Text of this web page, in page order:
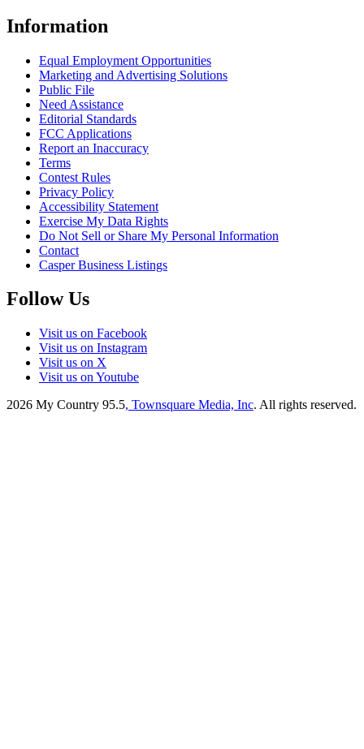
Information
Equal Employment Opportunities
Marketing and Advertising Solutions
Public File
Need Assistance
Editorial Standards
FCC Applications
Report an Inaccuracy
Terms
Contest Rules
Privacy Policy
Accessibility Statement
Exercise My Data Rights
Do Not Sell or Share My Personal Information
Contact
Casper Business Listings
Follow Us
Visit us on Facebook
Visit us on Instagram
Visit us on X
Visit us on Youtube
2026 My Country 95.5, Townsquare Media, Inc. All rights reserved.